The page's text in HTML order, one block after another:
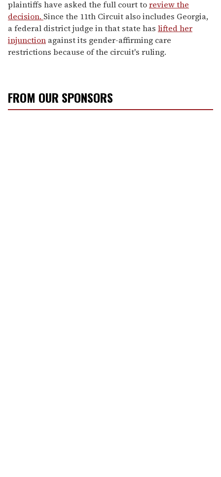
plaintiffs have asked the full court toreview the
decision. Since the 11th Circuit also includes Georgia,
a federal district judge in that state has lifted her
injunction against its gender-affirming care
restrictions because of the circuit's ruling.
FROM OUR SPONSORS